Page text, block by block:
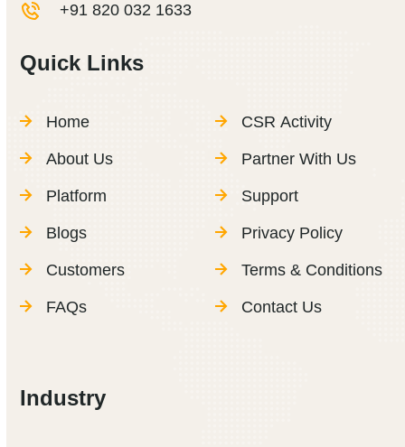
+91 820 032 1633
Quick Links
Home
About Us
Platform
Blogs
Customers
FAQs
CSR Activity
Partner With Us
Support
Privacy Policy
Terms & Conditions
Contact Us
Industry